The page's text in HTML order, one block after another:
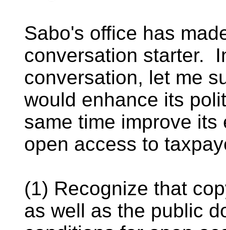
Sabo's office has
conversation starter.
conversation, let me
would enhance its
same time improve
open access to
(1) Recognize that
as well as the public